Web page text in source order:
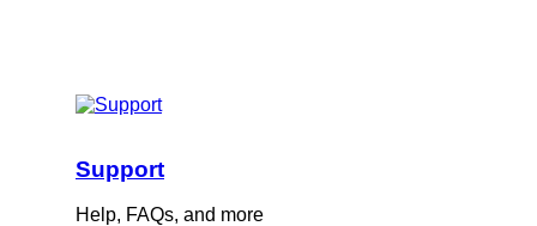
Support
Help, FAQs, and more